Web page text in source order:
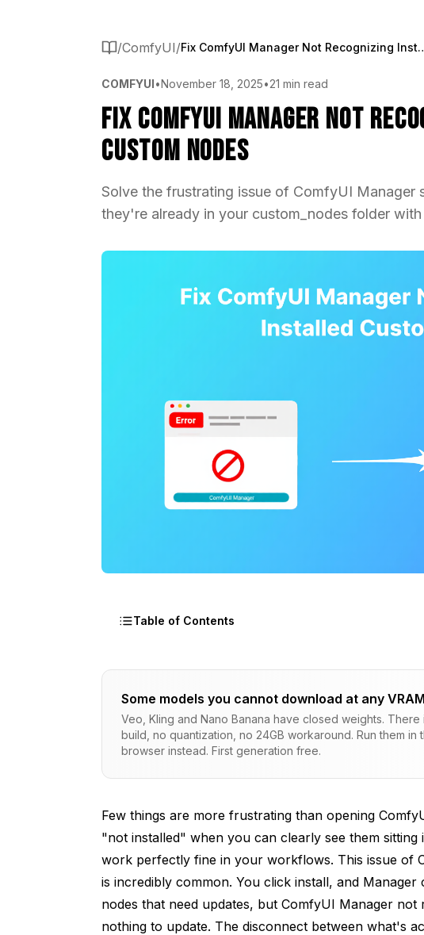
/ComfyUI/ Fix ComfyUI Manager
COMFYUI•November 18, 2025•21 min read
Fix ComfyUI Manager Not
Custom Nodes
Solve the frustrating issue of ComfyUI Manager
they're already in your custom_nodes folder
Table of Contents
How ComfyUI Manager Tracks Installations
The Internal Database Architecture
Why Manual Operations Break Tracking
Solution 1: Full ComfyUI Restart
Solution 2: Use Manager's Built-in Database Rebuild
Solution 3: Clear Manager's Cache Files
Linux/Mac
Some models you cannot download at any VRAM
Veo, Kling and Nano Banana have closed weights. There
build, no quantization, no 24GB workaround. Run them in
browser instead. First generation free.
Few things are more frustrating than opening
"not installed" when you can clearly see them
work perfectly fine in your workflows. This issue of
is incredibly common. You click install, and
nodes that need updates, but ComfyUI Manager not
nothing to update. The disconnect between what's